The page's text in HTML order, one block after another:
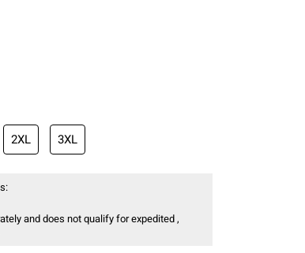
2XL 3XL
and does not qualify for expedited ,